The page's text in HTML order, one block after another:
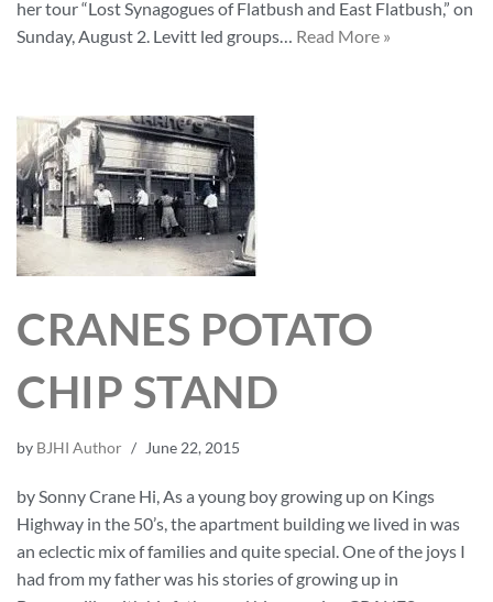
her tour “Lost Synagogues of Flatbush and East Flatbush,” on
Sunday, August 2. Levitt led groups… Read More »
CRANES POTATO
CHIP STAND
by BJHI Author June 22, 2015
by Sonny Crane Hi, As a young boy growing up on Kings
Highway in the 50’s, the apartment building we lived in was
an eclectic mix of families and quite special. One of the joys I
had from my father was his stories of growing up in